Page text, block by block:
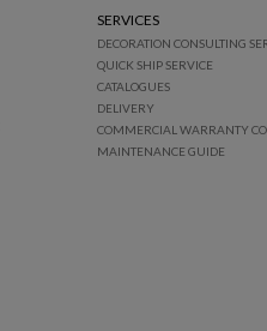
SERVICES
DECORATION CONSULTING
QUICK SHIP SERVICE
CATALOGUES
DELIVERY
COMMERCIAL WARRANTY
MAINTENANCE GUIDE